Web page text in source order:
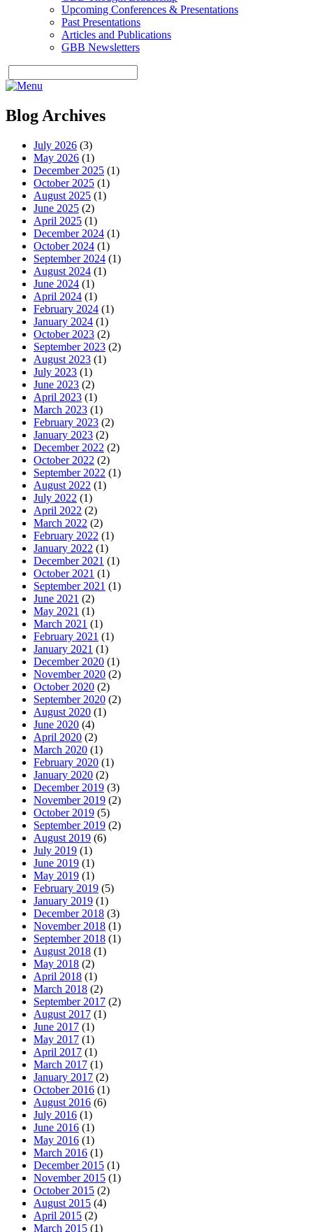
Upcoming Conferences & Presentations
Past Presentations
Articles and Publications
GBB Newsletters
Blog Archives
July 2026 (3)
May 2026 (1)
December 2025 (1)
October 2025 (1)
August 2025 (1)
June 2025 (2)
April 2025 (1)
December 2024 (1)
October 2024 (1)
September 2024 (1)
August 2024 (1)
June 2024 (1)
April 2024 (1)
February 2024 (1)
January 2024 (1)
October 2023 (2)
September 2023 (2)
August 2023 (1)
July 2023 (1)
June 2023 (2)
April 2023 (1)
March 2023 (1)
February 2023 (2)
January 2023 (2)
December 2022 (2)
October 2022 (2)
September 2022 (1)
August 2022 (1)
July 2022 (1)
April 2022 (2)
March 2022 (2)
February 2022 (1)
January 2022 (1)
December 2021 (1)
October 2021 (1)
September 2021 (1)
June 2021 (2)
May 2021 (1)
March 2021 (1)
February 2021 (1)
January 2021 (1)
December 2020 (1)
November 2020 (2)
October 2020 (2)
September 2020 (2)
August 2020 (1)
June 2020 (4)
April 2020 (2)
March 2020 (1)
February 2020 (1)
January 2020 (2)
December 2019 (3)
November 2019 (2)
October 2019 (5)
September 2019 (2)
August 2019 (6)
July 2019 (1)
June 2019 (1)
May 2019 (1)
February 2019 (5)
January 2019 (1)
December 2018 (3)
November 2018 (1)
September 2018 (1)
August 2018 (1)
May 2018 (2)
April 2018 (1)
March 2018 (2)
September 2017 (2)
August 2017 (1)
June 2017 (1)
May 2017 (1)
April 2017 (1)
March 2017 (1)
January 2017 (2)
October 2016 (1)
August 2016 (6)
July 2016 (1)
June 2016 (1)
May 2016 (1)
March 2016 (1)
December 2015 (1)
November 2015 (1)
October 2015 (2)
August 2015 (4)
April 2015 (2)
March 2015 (1)